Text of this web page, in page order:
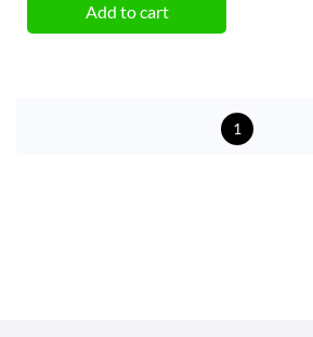
Add to cart
1